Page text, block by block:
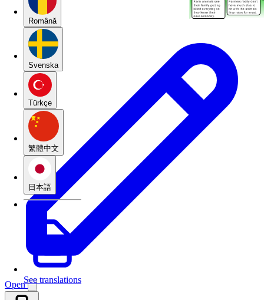
Română
Svenska
Türkçe
繁體中文
日本語
See translations
Open